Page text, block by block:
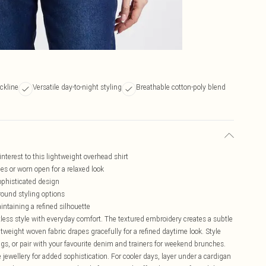
Versatile day-to-night styling Breathable cotton-poly blend
to this lightweight overhead shirt
or worn open for a relaxed look
design
styling options
a refined silhouette
style with everyday comfort. The textured embroidery creates a subtle
woven fabric drapes gracefully for a refined daytime look. Style
or pair with your favourite denim and trainers for weekend brunches.
for added sophistication. For cooler days, layer under a cardigan